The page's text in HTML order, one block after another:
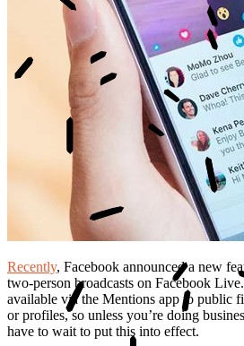
Recently, Facebook announced a new
two-person broadcasts on Facebook
available via the Mentions app to public
or profiles, so unless you’re doing
have to wait to put this into effect.